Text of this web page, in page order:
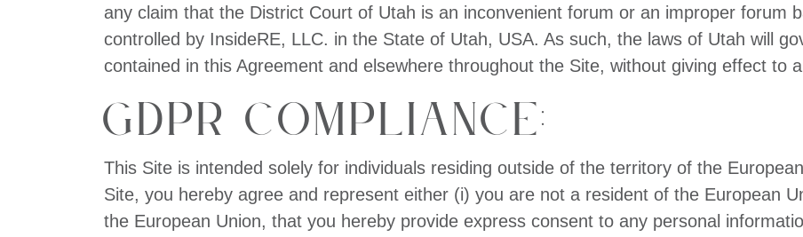
any claim that the District Court of Utah is an inconvenient forum or an improper forum
controlled by InsideRE, LLC. in the State of Utah, USA. As such, the laws of Utah will
contained in this Agreement and elsewhere throughout the Site, without giving effect to
GDPR Compliance:
This Site is intended solely for individuals residing outside of the territory of the
Site, you hereby agree and represent either (i) you are not a resident of the European
the European Union, that you hereby provide express consent to any personal